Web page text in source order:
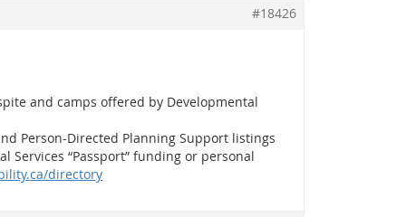
#18426
and camps offered by Developmental
Person-Directed Planning Support listings
“Passport” funding or personal
directory